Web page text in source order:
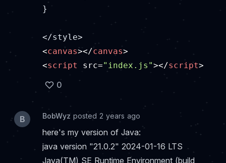
}
<canvas></canvas>
<script src="index.js"></script>
0
B BobWyz posted 2 years ago
here's my version of Java:
java version "21.0.2" 2024-01-16 LTS
Java(TM) SE Runtime Environment (build